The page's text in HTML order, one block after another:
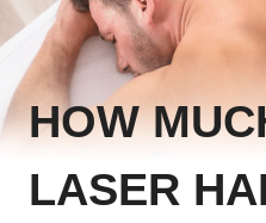
HOW
LASER